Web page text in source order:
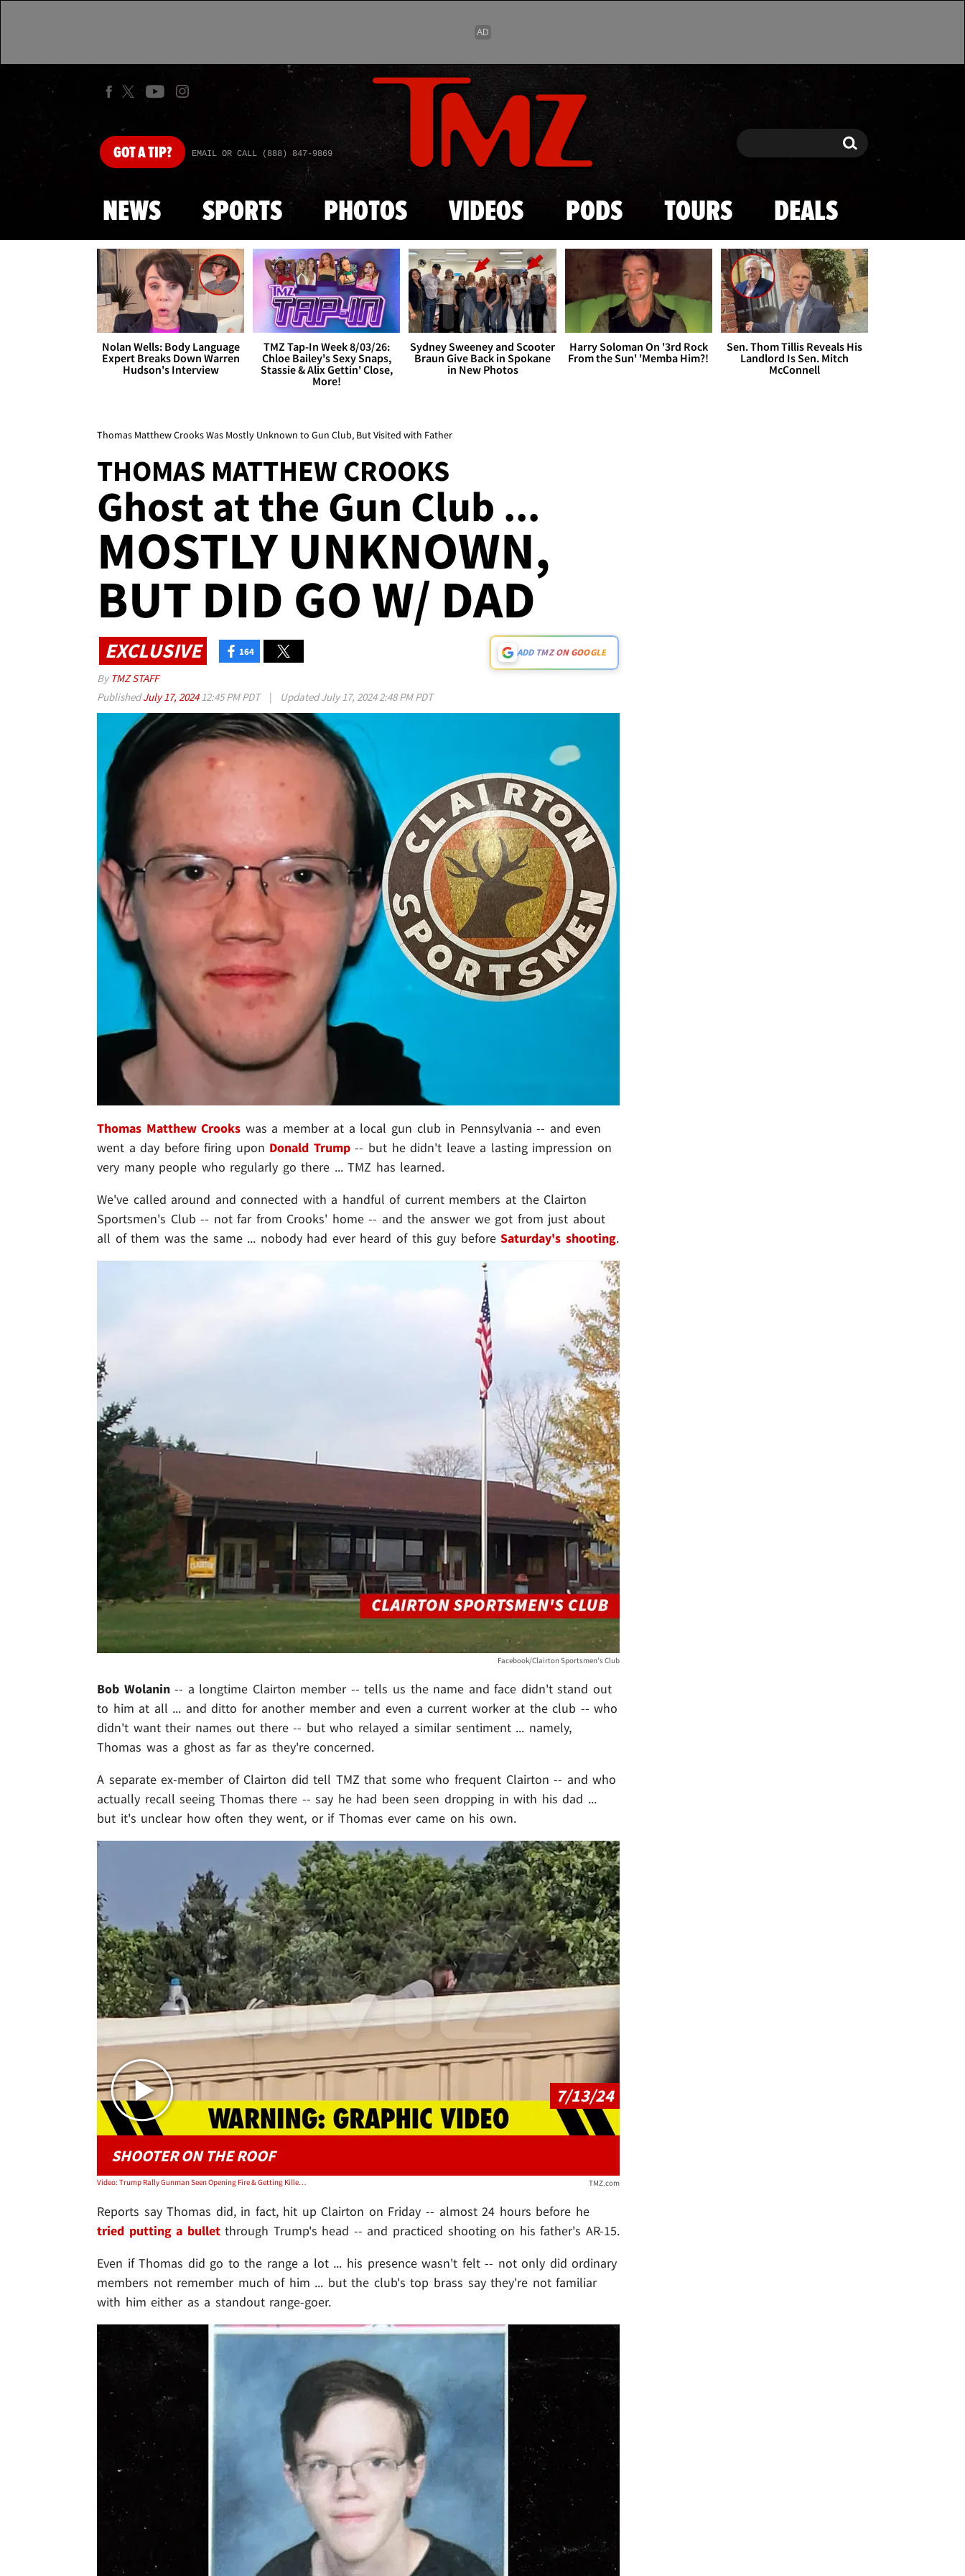
Skip to main content
GOTA TIP? EMAIL OR CALL (888) 847-9869 Search Search
NEWS SPORTS PHOTOS VIDEOS PODS TOURS DEALS
Nolan Wells: Body Language
Expert Breaks Down Warren
Hudson's Interview
TMZ Tap-In Week 8/03/26:
Chloe Bailey's Sexy Snaps,
Stassie & Alix Gettin' Close,
More!
Sydney Sweeney and Scooter
Braun Give Back in Spokane
in New Photos
Harry Soloman On '3rd Rock
From the Sun' 'Memba Him?!
Sen. Thom Tillis Reveals His
Landlord Is Sen. Mitch
McConnell
Thomas Matthew Crooks Was Mostly Unknown to Gun Club, But Visited with Father
THOMAS MATTHEW CROOKS
Ghost at the Gun Club ...
MOSTLY UNKNOWN,
BUT DID GO W/ DAD
EXCLUSIVE 164 ADD TMZ ON GOOGLE
By TMZ STAFF
PublishedJuly 17, 202412:45 PM PDT | UpdatedJuly 17, 2024 2:48 PM PDT
Thomas Matthew Crooks was a member at a local gun club in Pennsylvania -- and even
went a day before firing upon Donald Trump-- but he didn't leave a lasting impression on
very many people who regularly go there ... TMZ has learned.
We've called around and connected with a handful of current members at the Clairton
Sportsmen's Club -- not far from Crooks' home -- and the answer we got from just about
all of them was the same ... nobody had ever heard of this guy beforeSaturday's shooting.
Facebook/Clairton Sportsmen's Club
Bob Wolanin-- a longtime Clairton member -- tells us the name and face didn't stand out
to him at all ... and ditto for another member and even a current worker at the club -- who
didn't want their names out there -- but who relayed a similar sentiment ... namely,
Thomas was a ghost as far as they're concerned.
A separate ex-member of Clairton did tell TMZ that some who frequent Clairton -- and who
actually recall seeing Thomas there -- say he had been seen dropping in with his dad ...
but it's unclear how often they went, or if Thomas ever came on his own.
Play video content
7/13/24
SHOOTER ON THE ROOF
Video: Trump Rally Gunman Seen Opening Fire & Getting Killed Seconds Later in New Video TMZ.com
Reports say Thomas did, in fact, hit up Clairton on Friday -- almost 24 hours before he
tried putting a bulletthrough Trump's head -- and practiced shooting on his father's AR-15.
Even if Thomas did go to the range a lot ... his presence wasn't felt -- not only did ordinary
members not remember much of him ... but the club's top brass say they're not familiar
with him either as a standout range-goer.